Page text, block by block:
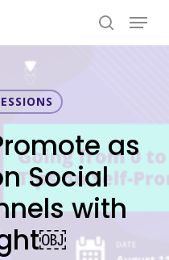
Menu
as
Social
with
Close